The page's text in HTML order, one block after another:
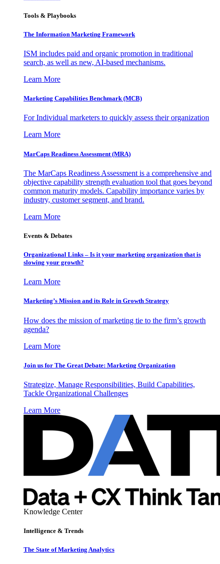
Tools & Playbooks
The Information Marketing Framework
ISM includes paid and organic promotion in traditional
search, as well as new, AI-based mechanisms.
Learn More
Marketing Capabilities Benchmark (MCB)
For Individual marketers to quickly assess their organization
Learn More
MarCaps Readiness Assessment (MRA)
The MarCaps Readiness Assessment is a comprehensive and
objective capability strength evaluation tool that goes beyond
common maturity models. Capability importance varies by
industry, customer segment, and brand.
Learn More
Events & Debates
Organizational Links – Is it your marketing organization that is
slowing your growth?
Learn More
Marketing’s Mission and its Role in Growth Strategy
How does the mission of marketing tie to the firm’s growth
agenda?
Learn More
Join us for The Great Debate: Marketing Organization
Strategize, Manage Responsibilities, Build Capabilities,
Tackle Organizational Challenges
Learn More
Knowledge Center
Intelligence & Trends
The State of Marketing Analytics